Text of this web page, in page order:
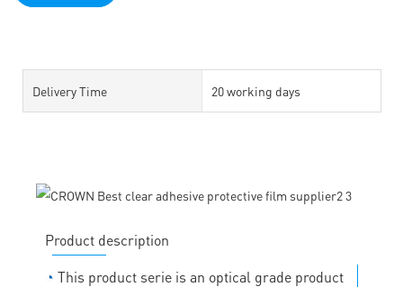
Delivery Time 20 working days
Product description
◔ This product serie is an optical grade product